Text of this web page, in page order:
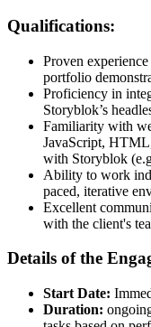
Qualifications:
Proven
portfolio
Proficiency in
Storyblok’s
Familiarity with
JavaScript,
with Storyblok
Ability to work
paced, iterative
Excellent
with the client's
Details of the
Start Date:
Duration: